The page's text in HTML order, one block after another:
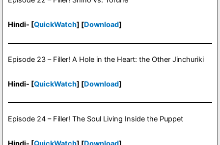
Hindi- [QuickWatch] [Download]
Episode 23 – Filler! A Hole in the Heart: the Other Jinchuriki
Hindi- [QuickWatch] [Download]
Episode 24 – Filler! The Soul Living Inside the Puppet